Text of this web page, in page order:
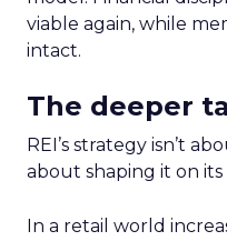
viable again, while
intact.
The deeper
REI’s strategy isn’t
about shaping it on
In a retail world